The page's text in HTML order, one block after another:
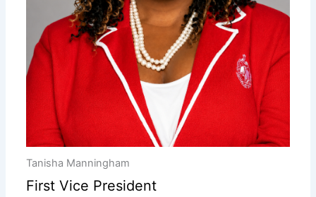
Tanisha Manningham
First Vice President